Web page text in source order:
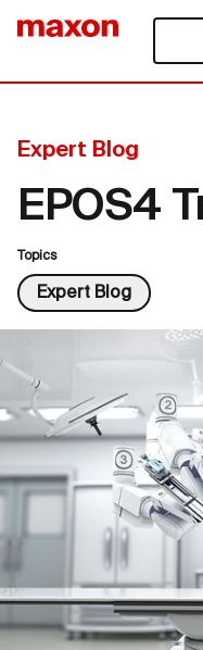
Expert Blog
EPOS4
Topics
Expert Blog